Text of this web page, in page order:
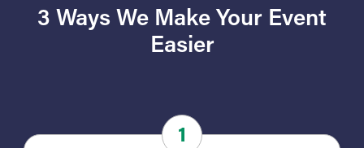
3 Ways We Make Your Event
Easier
1